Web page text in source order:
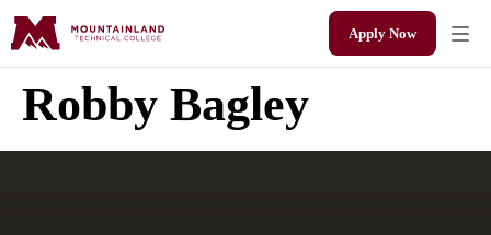
Apply Now
Robby Bagley